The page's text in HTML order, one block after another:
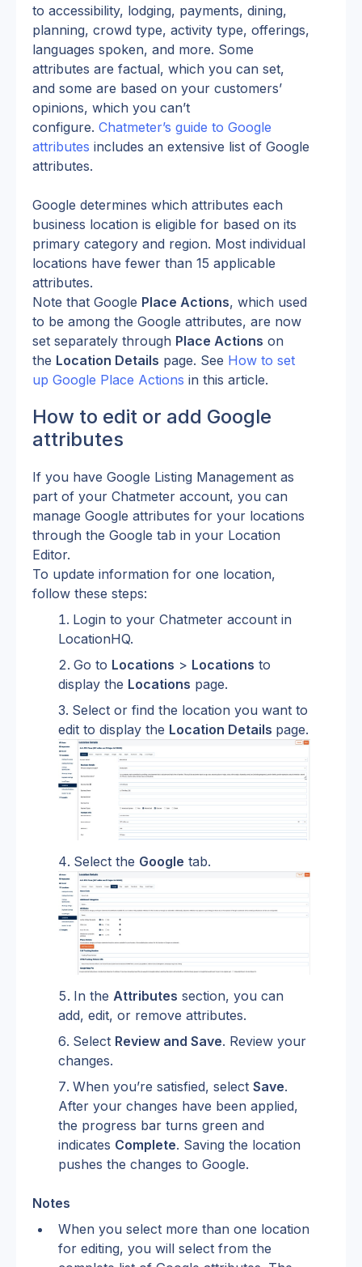
to accessibility, lodging, payments, dining,
planning, crowd type, activity type, offerings,
languages spoken, and more. Some
attributes are factual, which you can set,
and some are based on your customers’
opinions, which you can’t
configure. Chatmeter’s guide to Google
attributes includes an extensive list of Google
attributes.
Google determines which attributes each
business location is eligible for based on its
primary category and region. Most individual
locations have fewer than 15 applicable
attributes.
Note that Google Place Actions, which used
to be among the Google attributes, are now
set separately through Place Actions on
the Location Details page. See How to set
up Google Place Actions in this article.
How to edit or add Google
attributes
If you have Google Listing Management as
part of your Chatmeter account, you can
manage Google attributes for your locations
through the Google tab in your Location
Editor.
To update information for one location,
follow these steps:
Login to your Chatmeter account in
LocationHQ.
Go to Locations > Locations to
display the Locations page.
Select or find the location you want to
edit to display the Location Details page.
Select the Google tab.
In the Attributes section, you can
add, edit, or remove attributes.
Select Review and Save. Review your
changes.
When you’re satisfied, select Save.
After your changes have been applied,
the progress bar turns green and
indicates Complete. Saving the location
pushes the changes to Google.
Notes
When you select more than one location
for editing, you will select from the